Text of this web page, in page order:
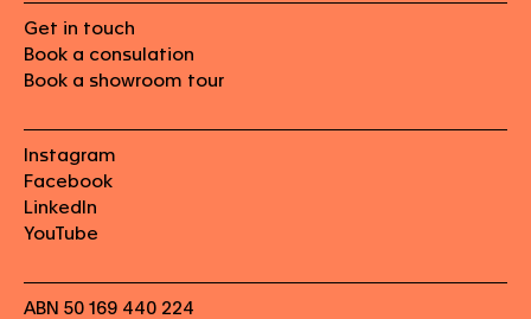
Get in touch
Book a consulation
Book a showroom tour
Instagram
Facebook
LinkedIn
YouTube
ABN 50 169 440 224